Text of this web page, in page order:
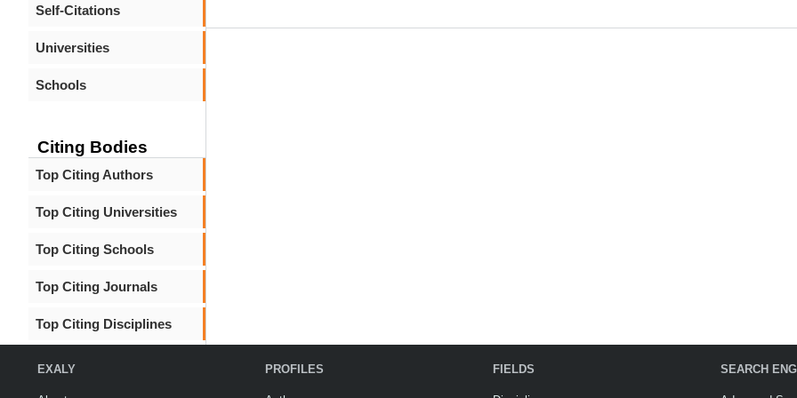
Self-Citations
Universities
Schools
Citing Bodies
Top Citing Authors
Top Citing Universities
Top Citing Schools
Top Citing Journals
Top Citing Disciplines
EXALY PROFILES FIELDS SEARCH